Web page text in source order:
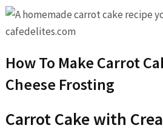
How To Make Carrot
Cheese Frosting
Carrot Cake with